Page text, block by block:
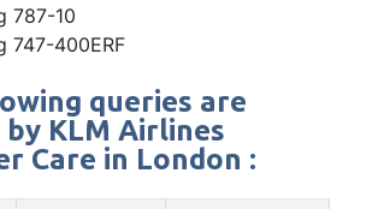
787-10
747-400ERF
queries are
by KLM Airlines
Care in London :